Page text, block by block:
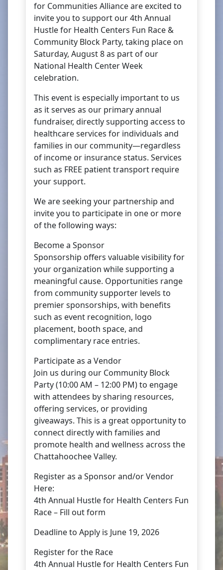
for Communities Alliance are excited to
invite you to support our 4th Annual
Hustle for Health Centers Fun Race &
Community Block Party, taking place on
Saturday, August 8 as part of our
National Health Center Week
celebration.
This event is especially important to us
as it serves as our primary annual
fundraiser, directly supporting access to
healthcare services for individuals and
families in our community—regardless
of income or insurance status. Services
such as FREE patient transport require
your support.
We are seeking your partnership and
invite you to participate in one or more
of the following ways:
Become a Sponsor
Sponsorship offers valuable visibility for
your organization while supporting a
meaningful cause. Opportunities range
from community supporter levels to
premier sponsorships, with benefits
such as event recognition, logo
placement, booth space, and
complimentary race entries.
Participate as a Vendor
Join us during our Community Block
Party (10:00 AM – 12:00 PM) to engage
with attendees by sharing resources,
offering services, or providing
giveaways. This is a great opportunity to
connect directly with families and
promote health and wellness across the
Chattahoochee Valley.
Register as a Sponsor and/or Vendor
Here:
4th Annual Hustle for Health Centers Fun
Race – Fill out form
Deadline to Apply is June 19, 2026
Register for the Race
4th Annual Hustle for Health Centers Fun